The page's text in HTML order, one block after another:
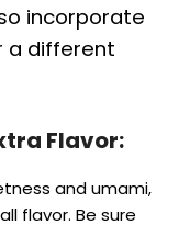
incorporate
a different
Flavor:
and umami,
flavor. Be sure